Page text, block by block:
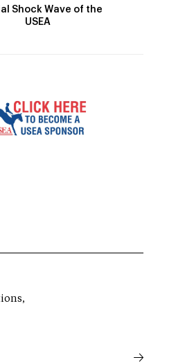
Shock Wave of the
USEA